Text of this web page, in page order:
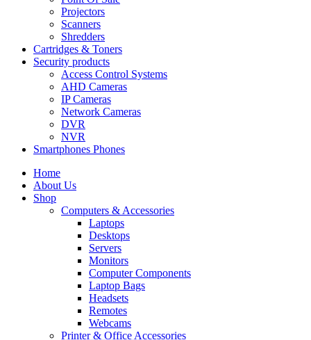
Projectors
Scanners
Shredders
Cartridges & Toners
Security products
Access Control Systems
AHD Cameras
IP Cameras
Network Cameras
DVR
NVR
Smartphones Phones
Home
About Us
Shop
Computers & Accessories
Laptops
Desktops
Servers
Monitors
Computer Components
Laptop Bags
Headsets
Remotes
Webcams
Printer & Office Accessories